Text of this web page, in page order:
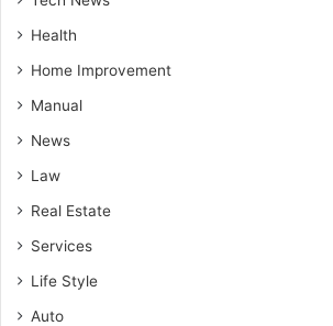
Health
Home Improvement
Manual
News
Law
Real Estate
Services
Life Style
Auto